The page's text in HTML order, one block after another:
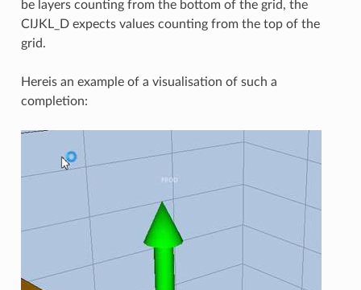
be layers counting from the bottom of the grid, the
CIJKL_D expects values counting from the top of the
grid.
Hereis an example of a visualisation of such a
completion: